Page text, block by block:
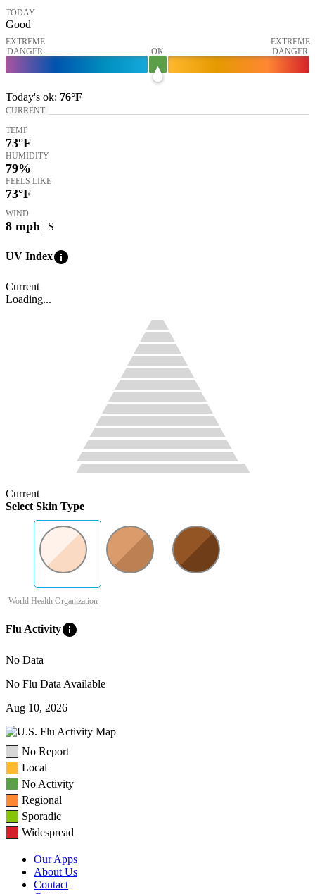
TODAY
Good
EXTREME
DANGER
OK
EXTREME
DANGER
Today's ok: 76°F
CURRENT
TEMP
73°F
HUMIDITY
79%
FEELS LIKE
73°F
WIND
8 mph | S
UV Indexinfo
Current
Loading...
Current
Select Skin Type
-World Health Organization
Flu Activityinfo
No Data
No Flu Data Available
Aug 10, 2026
No Report
Local
No Activity
Regional
Sporadic
Widespread
Our Apps
About Us
Contact